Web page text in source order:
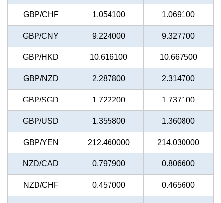
GBP/CHF 1.054100 1.069100
GBP/CNY 9.224000 9.327700
GBP/HKD 10.616100 10.667500
GBP/NZD 2.287800 2.314700
GBP/SGD 1.722200 1.737100
GBP/USD 1.355800 1.360800
GBP/YEN 212.460000 214.030000
NZD/CAD 0.797900 0.806600
NZD/CHF 0.457000 0.465600